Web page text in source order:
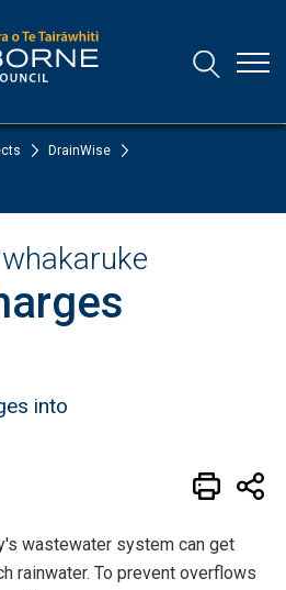
Logo
DrainWise
into
wastewater system can get
rainwater. To prevent overflows